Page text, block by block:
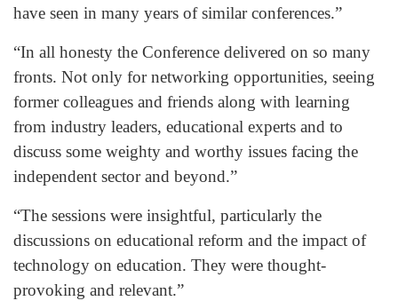
have seen in many years of similar conferences.”
“In all honesty the Conference delivered on so many
fronts. Not only for networking opportunities, seeing
former colleagues and friends along with learning
from industry leaders, educational experts and to
discuss some weighty and worthy issues facing the
independent sector and beyond.”
“The sessions were insightful, particularly the
discussions on educational reform and the impact of
technology on education. They were thought-
provoking and relevant.”